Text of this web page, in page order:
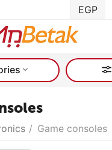
EGP
/ Game consoles